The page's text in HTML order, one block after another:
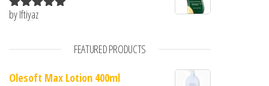
Rated
by Iftiyaz
FEATURED PRODUCTS
Olesoft Max Lotion 400ml